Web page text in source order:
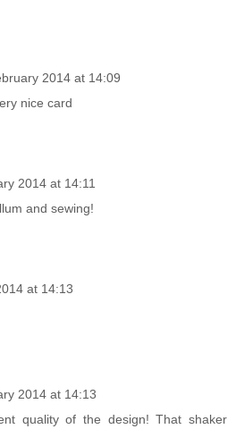
2014 at 14:09
nice card
2014 at 14:11
and sewing!
at 14:13
2014 at 14:13
quality of the design! That shaker